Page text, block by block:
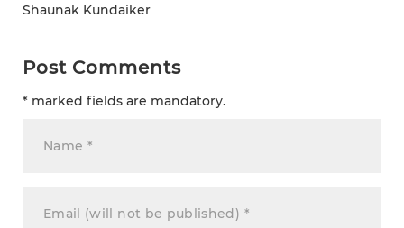
Shaunak Kundaiker
Post Comments
* marked fields are mandatory.